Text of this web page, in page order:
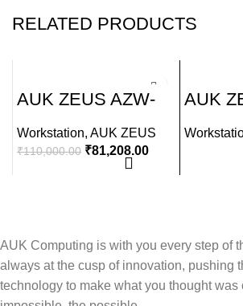
RELATED PRODUCTS
AUK ZEUS AZW-
Workstation, AUK ZEUS
₹110,000.00 ₹81,208.00
AUK
AUK Computing is with you every step of
always at the cusp of innovation, pushing
technology to make what you thought was